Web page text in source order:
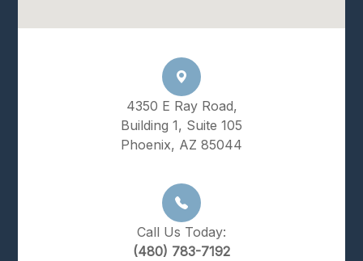
4350 E Ray Road,
Building 1, Suite 105
Phoenix, AZ 85044
Call Us Today:
(480) 783-7192